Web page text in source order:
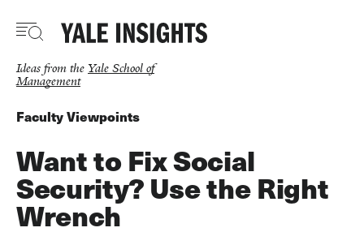
main
Ideas from the Yale School of
Management
Faculty Viewpoints
Want to Fix Social
Security? Use the Right
Wrench